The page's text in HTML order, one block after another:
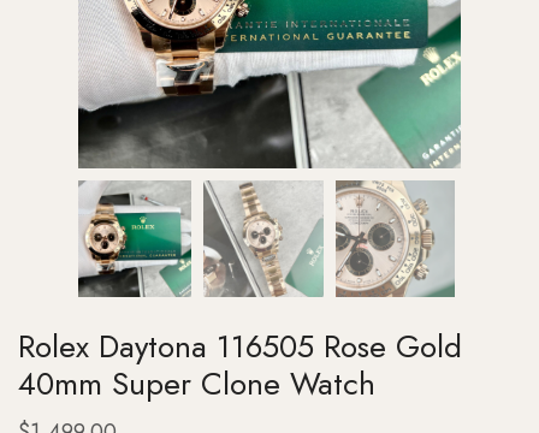
Rolex Daytona 116505 Rose Gold
40mm Super Clone Watch